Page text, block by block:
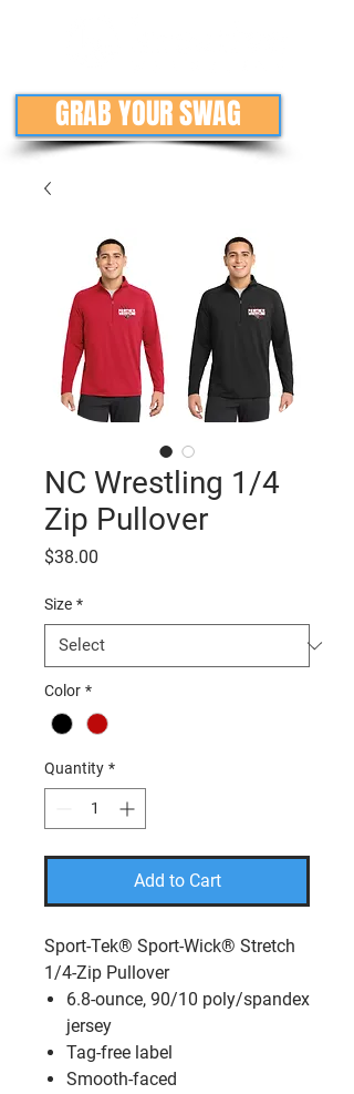
GRAB YOUR SWAG
NC Wrestling 1/4
Zip Pullover
$38.00
Size *
Color *
Quantity *
Add to Cart
Sport-Tek® Sport-Wick® Stretch
1/4-Zip Pullover
6.8-ounce, 90/10 poly/spandex
jersey
Tag-free label
Smooth-faced